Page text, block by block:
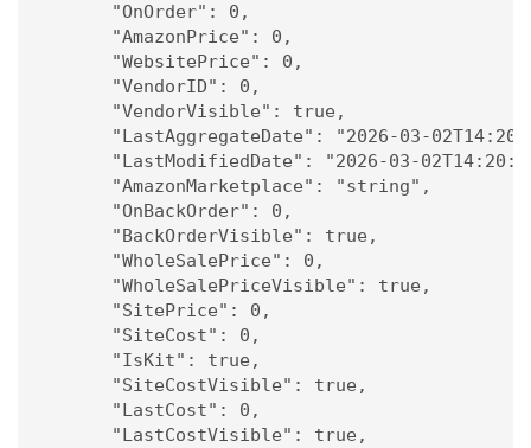
      "OnOrder": 0,
      "AmazonPrice": 0,
      "WebsitePrice": 0,
      "VendorID": 0,
      "VendorVisible": true,
"LastAggregateDate": "2026-03-
"LastModifiedDate": "2026-03-
      "AmazonMarketplace": "string",
      "OnBackOrder": 0,
      "BackOrderVisible": true,
      "WholeSalePrice": 0,
      "WholeSalePriceVisible": true,
      "SitePrice": 0,
      "SiteCost": 0,
      "IsKit": true,
      "SiteCostVisible": true,
      "LastCost": 0,
      "LastCostVisible": true,